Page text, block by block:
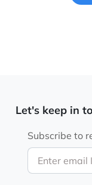
Let's keep in
Enter email
Subscribe to